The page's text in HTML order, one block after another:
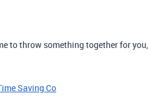
to throw something together for
Saving Co